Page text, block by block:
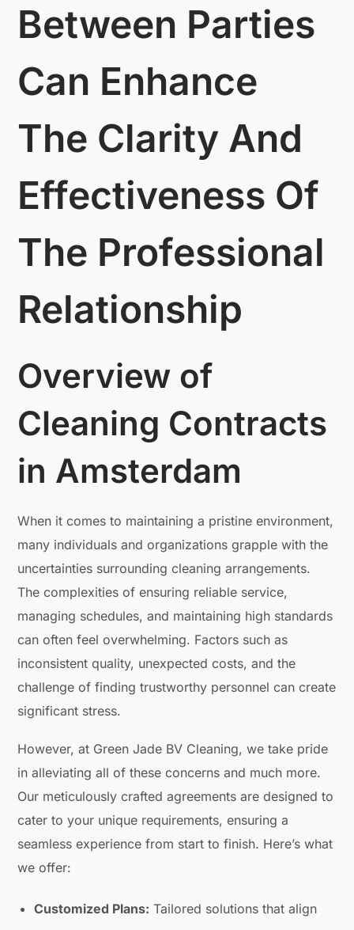
Between Parties
Can Enhance
The Clarity And
Effectiveness Of
The Professional
Relationship
Overview of
Cleaning Contracts
in Amsterdam
When it comes to maintaining a pristine environment,
many individuals and organizations grapple with the
uncertainties surrounding cleaning arrangements.
The complexities of ensuring reliable service,
managing schedules, and maintaining high standards
can often feel overwhelming. Factors such as
inconsistent quality, unexpected costs, and the
challenge of finding trustworthy personnel can create
significant stress.
However, at Green Jade BV Cleaning, we take pride
in alleviating all of these concerns and much more.
Our meticulously crafted agreements are designed to
cater to your unique requirements, ensuring a
seamless experience from start to finish. Here’s what
we offer:
Customized Plans: Tailored solutions that align